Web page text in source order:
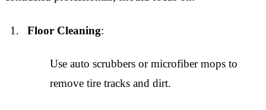
Floor Cleaning:
Use auto scrubbers or microfiber mops to
remove tire tracks and dirt.